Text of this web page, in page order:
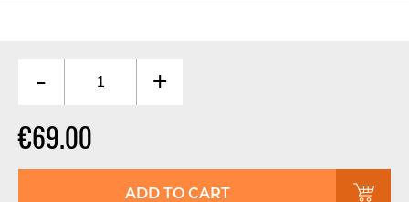
- +
€69.00
ADD TO CART